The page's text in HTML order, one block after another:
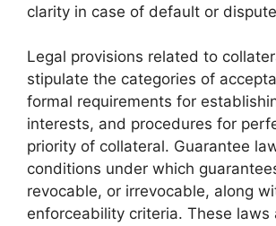
clarity in case of default or
Legal provisions related to
stipulate the categories of
formal requirements for
interests, and procedures for
priority of collateral. Guarantee
conditions under which
revocable, or irrevocable, along
enforceability criteria. These laws